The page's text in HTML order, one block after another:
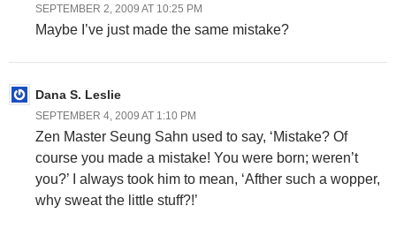
SEPTEMBER 2, 2009 AT 10:25 PM
Maybe I’ve just made the same mistake?
Dana S. Leslie
SEPTEMBER 4, 2009 AT 1:10 PM
Zen Master Seung Sahn used to say, ‘Mistake? Of
course you made a mistake! You were born; weren’t
you?’ I always took him to mean, ‘Afther such a wopper,
why sweat the little stuff?!’